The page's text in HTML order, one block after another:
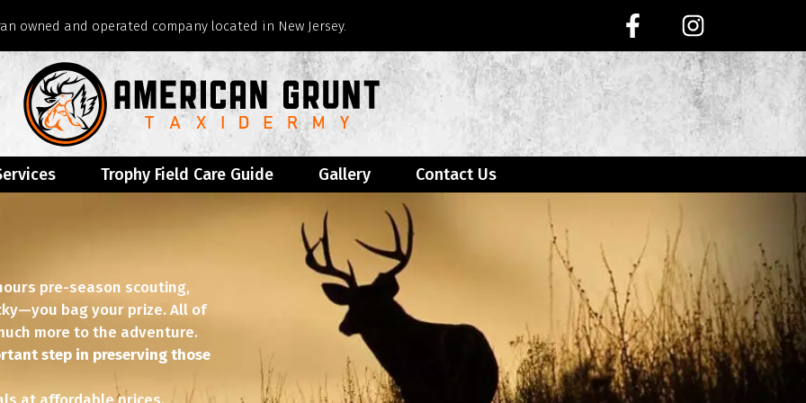
owned and operated company located in New Jersey.
Trophy Field Care Guide Gallery Contact Us
pre-season scouting,
bag your prize. All of
more to the adventure.
step in preserving those